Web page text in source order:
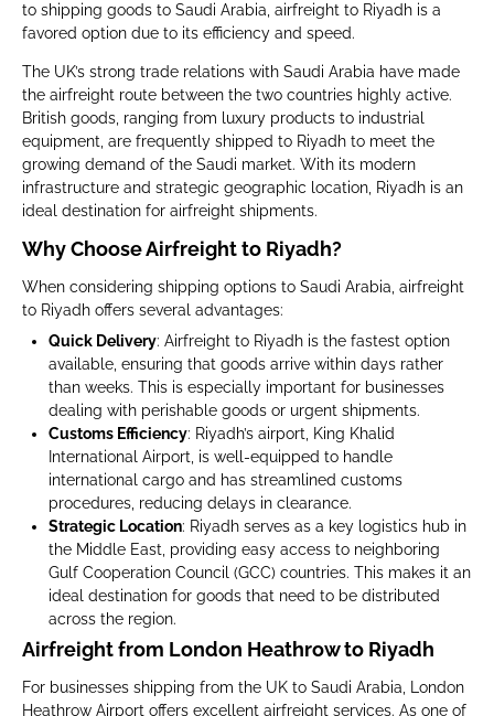
to shipping goods to Saudi Arabia, airfreight to Riyadh is a
favored option due to its efficiency and speed.
The UK’s strong trade relations with Saudi Arabia have made
the airfreight route between the two countries highly active.
British goods, ranging from luxury products to industrial
equipment, are frequently shipped to Riyadh to meet the
growing demand of the Saudi market. With its modern
infrastructure and strategic geographic location, Riyadh is an
ideal destination for airfreight shipments.
Why Choose Airfreight to Riyadh?
When considering shipping options to Saudi Arabia, airfreight
to Riyadh offers several advantages:
Quick Delivery: Airfreight to Riyadh is the fastest option
available, ensuring that goods arrive within days rather
than weeks. This is especially important for businesses
dealing with perishable goods or urgent shipments.
Customs Efficiency: Riyadh’s airport, King Khalid
International Airport, is well-equipped to handle
international cargo and has streamlined customs
procedures, reducing delays in clearance.
Strategic Location: Riyadh serves as a key logistics hub in
the Middle East, providing easy access to neighboring
Gulf Cooperation Council (GCC) countries. This makes it an
ideal destination for goods that need to be distributed
across the region.
Airfreight from London Heathrow to Riyadh
For businesses shipping from the UK to Saudi Arabia, London
Heathrow Airport offers excellent airfreight services. As one of